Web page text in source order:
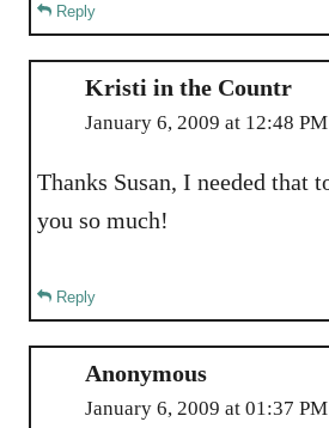
Reply
Kristi in the Countr
January 6, 2009 at 12:48 PM
Thanks Susan, I needed that today. I appreciate
you so much!
Reply
Anonymous
January 6, 2009 at 01:37 PM